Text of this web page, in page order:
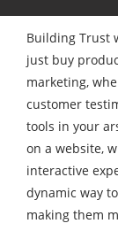
Building Trust
just buy
marketing,
customer
tools in your
on a website,
interactive
dynamic way
making them